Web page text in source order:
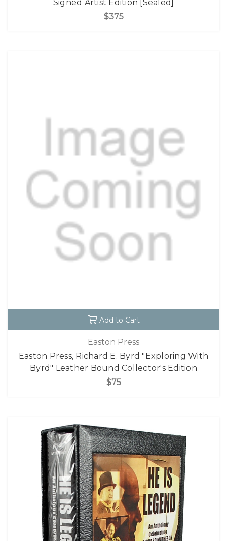
Signed Artist Edition [Sealed]
$375
Add to Cart
Easton Press
Easton Press, Richard E. Byrd "Exploring With
Byrd" Leather Bound Collector's Edition
$75